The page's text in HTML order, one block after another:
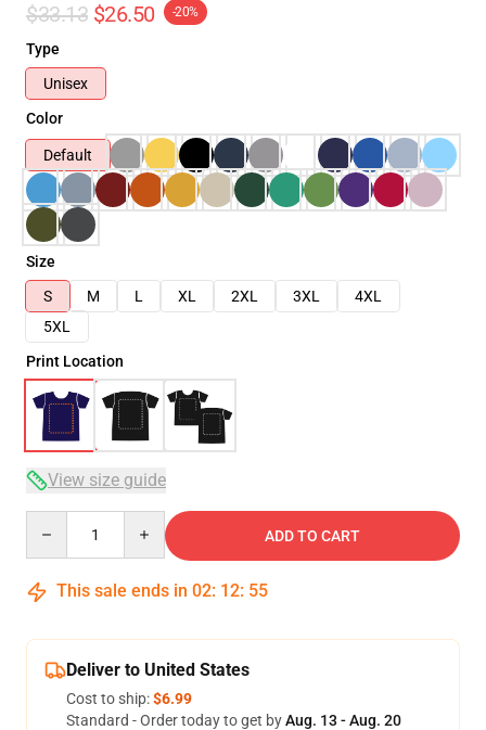
$33.13 $26.50 -20%
Type
Unisex
Color
Default
Size
S
M L XL 2XL 3XL
4XL
5XL
Print Location
View size guide
ADD TO CART
This sale ends in 02: 12: 54
Deliver to United States
Cost to ship:$6.99
Standard - Order today to get byAug. 13 - Aug. 20